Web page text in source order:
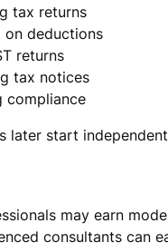
tax returns
on deductions
returns
tax notices
compliance
later start
may earn
consultants can